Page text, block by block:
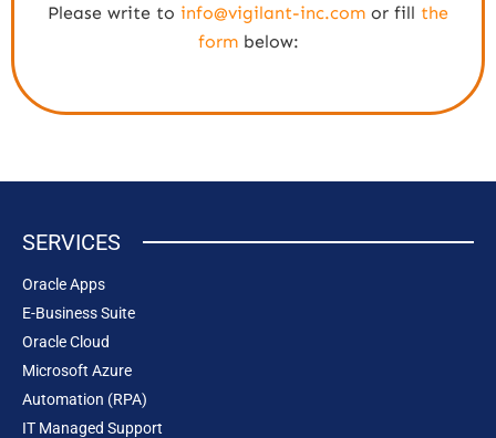
Please write to info@vigilant-inc.com or fill the
formbelow:
SERVICES
Oracle Apps
E-Business Suite
Oracle Cloud
Microsoft Azure
Automation (RPA)
IT Managed Support